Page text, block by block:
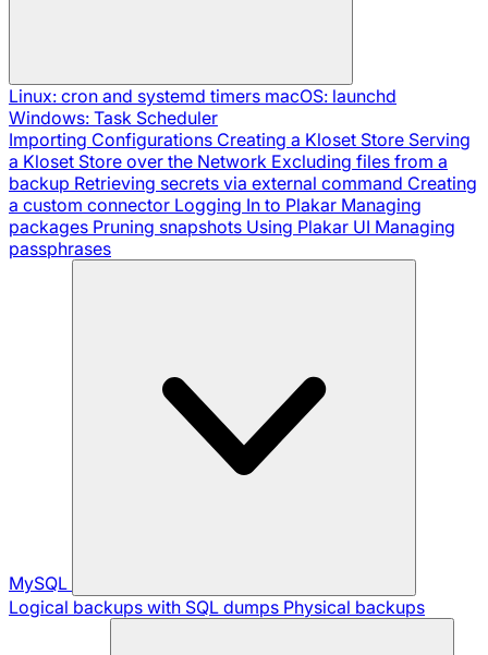
Linux: cron and systemd timers macOS: launchd
Windows: Task Scheduler
Importing Configurations Creating a Kloset Store Serving
a Kloset Store over the Network Excluding files from a
backup Retrieving secrets via external command Creating
a custom connector Logging In to Plakar Managing
packages Pruning snapshots Using Plakar UI Managing
passphrases
MySQL
Logical backups with SQL dumps Physical backups